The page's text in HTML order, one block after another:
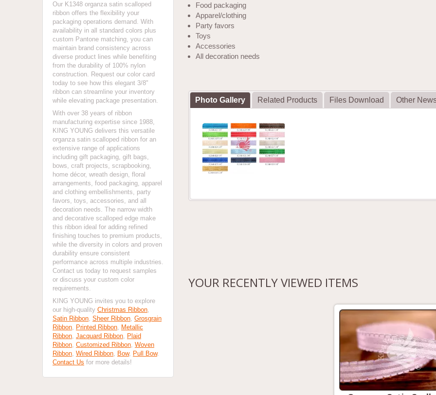
Our K1348 organza satin scalloped
ribbon offers the flexibility your
packaging operations demand. With
availability in all standard colors plus
custom Pantone matching, you can
maintain brand consistency across
diverse product lines while benefiting
from the durability of 100% nylon
construction. Request our color card
today to see how this elegant 3/8"
ribbon can streamline your inventory
while elevating package presentation.
With over 38 years of ribbon
manufacturing expertise since 1988,
KING YOUNG delivers this versatile
organza satin scalloped ribbon for an
extensive range of applications
including gift packaging, gift bags,
bows, craft projects, scrapbooking,
home décor, wreath design, floral
arrangements, food packaging, apparel
and clothing embellishments, party
favors, toys, accessories, and all
decoration needs. The narrow width
and decorative scalloped edge make
this ribbon ideal for adding refined
finishing touches to premium products,
while the diversity in colors and proven
durability ensure consistent
performance across multiple industries.
Contact us today to request samples
or discuss your custom color
requirements.
KING YOUNG invites you to explore
our high-quality Christmas Ribbon,
Satin Ribbon, Sheer Ribbon, Grosgrain
Ribbon, Printed Ribbon, Metallic
Ribbon, Jacquard Ribbon, Plaid
Ribbon, Customized Ribbon, Woven
Ribbon, Wired Ribbon, Bow, Pull Bow.
Contact Us for more details!
Food packaging
Apparel/clothing
Party favors
Toys
Accessories
All decoration needs
Photo Gallery Related Products Files Download Other
YOUR RECENTLY VIEWED ITEMS